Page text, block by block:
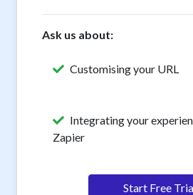
Ask us about:
Customising your URL
Integrating your
Zapier
Start Free